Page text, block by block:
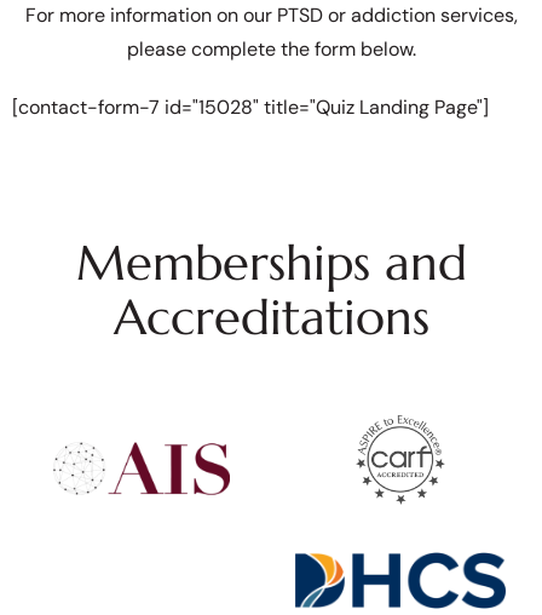
For more information on our PTSD or addiction services,
please complete the form below.
[contact-form-7 id="15028" title="Quiz Landing Page"]
Memberships and
Accreditations